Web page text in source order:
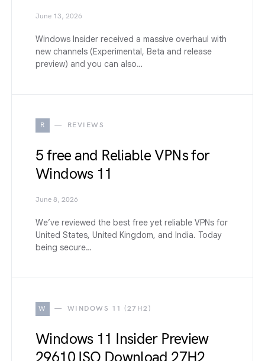
June 13, 2026
Windows Insider received a massive overhaul with
new channels (Experimental, Beta and release
preview) and you can also…
R REVIEWS
5 free and Reliable VPNs for
Windows 11
June 8, 2026
We’ve reviewed the best free yet reliable VPNs for
United States, United Kingdom, and India. Today
being secure…
W WINDOWS 11 (27H2)
Windows 11 Insider Preview
29610 ISO Download 27H2